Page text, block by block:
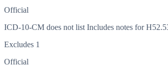
Official
ICD-10-CM does not list Includes notes for
Excludes 1
Official